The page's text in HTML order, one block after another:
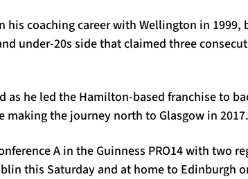
his coaching career with Wellington in 1999,
under-20s side that claimed three
as he led the Hamilton-based franchise to
making the journey north to Glasgow in 2017.
A in the Guinness PRO14 with two
this Saturday and at home to Edinburgh